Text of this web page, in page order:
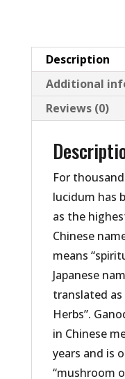
Description
Additional
Reviews (0)
For
lucidum has
as the
Chinese
means
Japanese
translated as
Herbs”.
in Chinese
years and is
“mushroom